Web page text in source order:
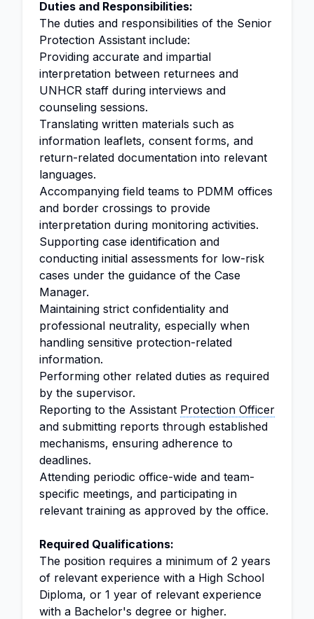
Duties and Responsibilities:
The duties and responsibilities of the Senior
Protection Assistant include:
Providing accurate and impartial
interpretation between returnees and
UNHCR staff during interviews and
counseling sessions.
Translating written materials such as
information leaflets, consent forms, and
return-related documentation into relevant
languages.
Accompanying field teams to PDMM offices
and border crossings to provide
interpretation during monitoring activities.
Supporting case identification and
conducting initial assessments for low-risk
cases under the guidance of the Case
Manager.
Maintaining strict confidentiality and
professional neutrality, especially when
handling sensitive protection-related
information.
Performing other related duties as required
by the supervisor.
Reporting to the Assistant Protection Officer
and submitting reports through established
mechanisms, ensuring adherence to
deadlines.
Attending periodic office-wide and team-
specific meetings, and participating in
relevant training as approved by the office.
Required Qualifications:
The position requires a minimum of 2 years
of relevant experience with a High School
Diploma, or 1 year of relevant experience
with a Bachelor's degree or higher.